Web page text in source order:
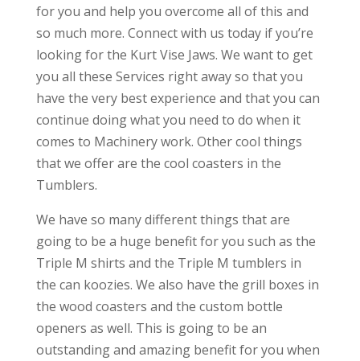
for you and help you overcome all of this and
so much more. Connect with us today if you’re
looking for the Kurt Vise Jaws. We want to get
you all these Services right away so that you
have the very best experience and that you can
continue doing what you need to do when it
comes to Machinery work. Other cool things
that we offer are the cool coasters in the
Tumblers.
We have so many different things that are
going to be a huge benefit for you such as the
Triple M shirts and the Triple M tumblers in
the can koozies. We also have the grill boxes in
the wood coasters and the custom bottle
openers as well. This is going to be an
outstanding and amazing benefit for you when